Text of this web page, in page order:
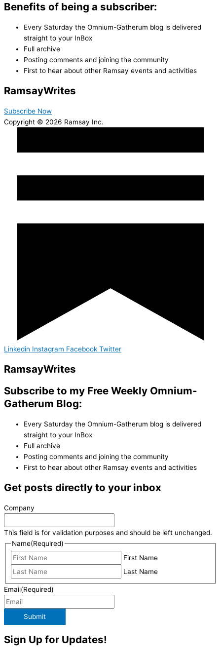
Benefits of being a subscriber:
Every Saturday the Omnium-Gatherum blog is delivered
straight to your InBox
Full archive
Posting comments and joining the community
First to hear about other Ramsay events and activities
RamsayWrites
Subscribe Now
Copyright © 2026 Ramsay Inc.
Linkedin Instagram Facebook Twitter
RamsayWrites
Subscribe to my Free Weekly Omnium-
Gatherum Blog:
Every Saturday the Omnium-Gatherum blog is delivered
straight to your InBox
Full archive
Posting comments and joining the community
First to hear about other Ramsay events and activities
Get posts directly to your inbox
Company
This field is for validation purposes and should be left unchanged.
Name(Required)
First Name
Last Name
Email(Required)
Submit
Sign Up for Updates!